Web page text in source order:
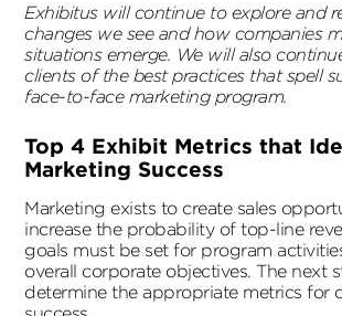
Exhibitus will continue to explore and
changes we see and how companies
situations emerge. We will also
clients of the best practices that spell
face-to-face marketing program.
Top 4 Exhibit Metrics that
Marketing Success
Marketing exists to create sales
increase the probability of top-line
goals must be set for program
overall corporate objectives. The next
determine the appropriate metrics for